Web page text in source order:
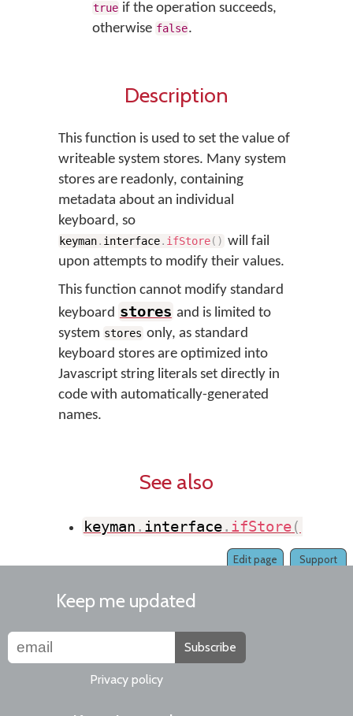
true if the operation succeeds,
otherwise false.
Description
This function is used to set the value of
writeable system stores. Many system
stores are readonly, containing
metadata about an individual
keyboard, so
keyman. interface. ifStore( ) will fail
upon attempts to modify their values.
This function cannot modify standard
keyboard stores and is limited to
system stores only, as standard
keyboard stores are optimized into
Javascript string literals set directly in
code with automatically-generated
names.
See also
keyman . interface. ifStore(
Support
Edit page
Keep me updated
Subscribe
Privacy policy